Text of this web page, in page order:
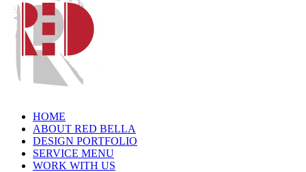
HOME
ABOUT RED BELLA
DESIGN PORTFOLIO
SERVICE MENU
WORK WITH US